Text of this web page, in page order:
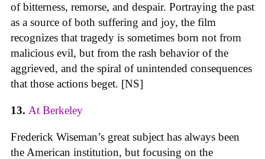
of bitterness, remorse, and despair. Portraying the past
as a source of both suffering and joy, the film
recognizes that tragedy is sometimes born not from
malicious evil, but from the rash behavior of the
aggrieved, and the spiral of unintended consequences
that those actions beget. [NS]
13. At Berkeley
Frederick Wiseman’s great subject has always been
the American institution, but focusing on the